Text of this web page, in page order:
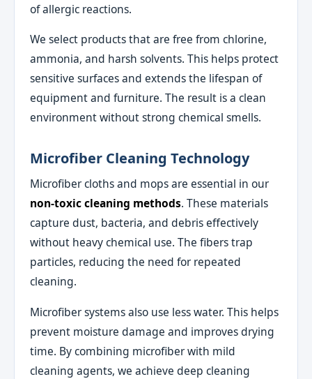
of allergic reactions.
We select products that are free from chlorine,
ammonia, and harsh solvents. This helps protect
sensitive surfaces and extends the lifespan of
equipment and furniture. The result is a clean
environment without strong chemical smells.
Microfiber Cleaning Technology
Microfiber cloths and mops are essential in our
non-toxic cleaning methods. These materials
capture dust, bacteria, and debris effectively
without heavy chemical use. The fibers trap
particles, reducing the need for repeated
cleaning.
Microfiber systems also use less water. This helps
prevent moisture damage and improves drying
time. By combining microfiber with mild
cleaning agents, we achieve deep cleaning